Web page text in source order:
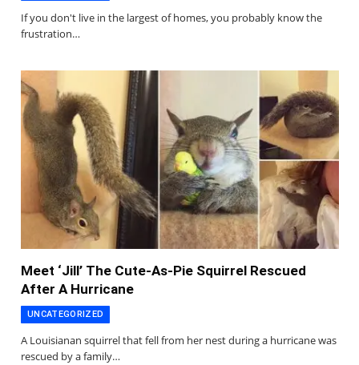
If you don't live in the largest of homes, you probably know the
frustration…
Meet ‘Jill’ The Cute-As-Pie Squirrel Rescued
After A Hurricane
UNCATEGORIZED
A Louisianan squirrel that fell from her nest during a hurricane was
rescued by a family…